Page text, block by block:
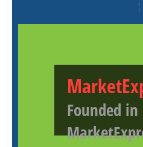
Founded